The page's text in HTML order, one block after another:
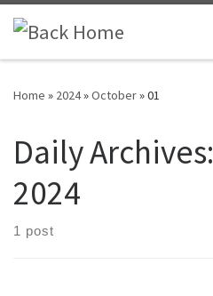
Skip to content
Home » 2024»October»01
Daily Archives:
2024
1 post